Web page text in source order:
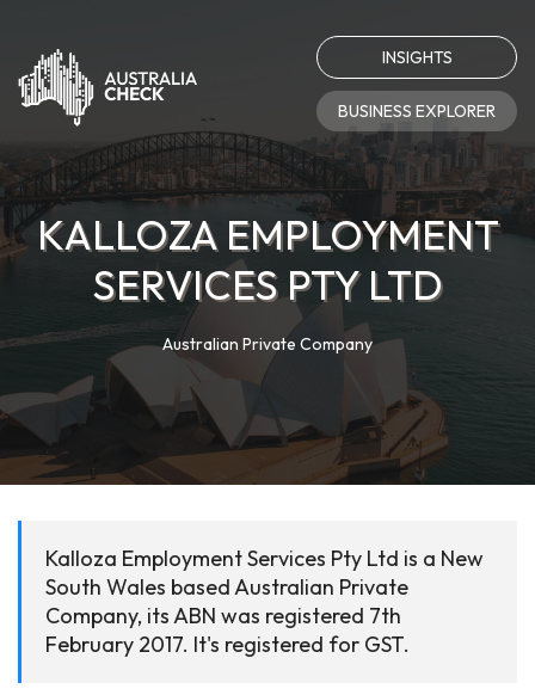
INSIGHTS
BUSINESS EXPLORER
KALLOZA EMPLOYMENT
SERVICES PTY LTD
Australian Private Company
Kalloza Employment Services Pty Ltd is a New
South Wales based Australian Private
Company, its ABN was registered 7th
February 2017. It's registered for GST.